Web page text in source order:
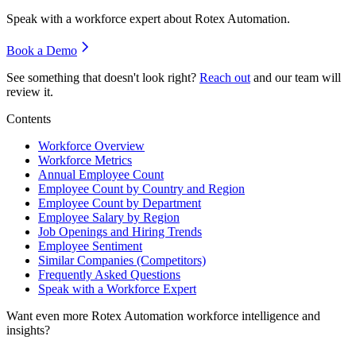
Speak with a workforce expert aboutRotex Automation.
Book a Demo
See something that doesn't look right? Reach out and our team will
review it.
Contents
Workforce Overview
Workforce Metrics
Annual Employee Count
Employee Count by Country and Region
Employee Count by Department
Employee Salary by Region
Job Openings and Hiring Trends
Employee Sentiment
Similar Companies (Competitors)
Frequently Asked Questions
Speak with a Workforce Expert
Want even more Rotex Automation workforce intelligence and
insights?